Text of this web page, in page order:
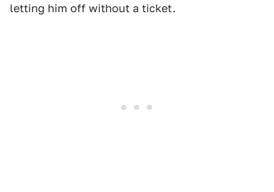
letting him off without a ticket.